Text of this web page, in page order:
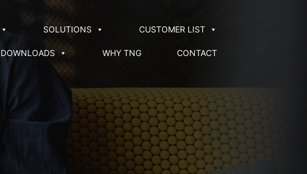
SOLUTIONS CUSTOMER LIST
DOWNLOADS WHY TNG CONTACT